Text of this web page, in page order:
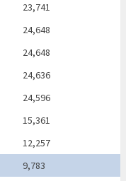
23,741
24,648
24,648
24,636
24,596
15,361
12,257
9,783